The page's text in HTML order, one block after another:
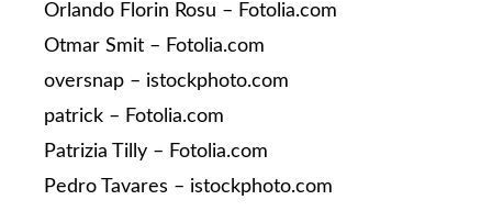
Orlando Florin Rosu – Fotolia.com
Otmar Smit – Fotolia.com
oversnap – istockphoto.com
patrick – Fotolia.com
Patrizia Tilly – Fotolia.com
Pedro Tavares – istockphoto.com